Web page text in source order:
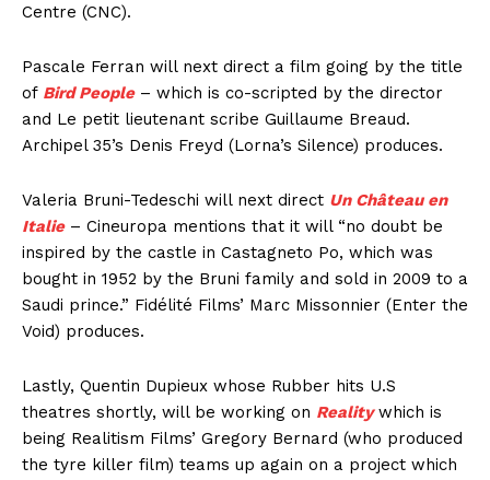
Centre (CNC).
Pascale Ferran will next direct a film going by the title
of Bird People– which is co-scripted by the director
and Le petit lieutenant scribe Guillaume Breaud.
Archipel 35’s Denis Freyd (Lorna’s Silence) produces.
Valeria Bruni-Tedeschi will next direct Un Château en
Italie– Cineuropa mentions that it will “no doubt be
inspired by the castle in Castagneto Po, which was
bought in 1952 by the Bruni family and sold in 2009 to a
Saudi prince.” Fidélité Films’ Marc Missonnier (Enter the
Void) produces.
Lastly, Quentin Dupieux whose Rubber hits U.S
theatres shortly, will be working on Realitywhich is
being Realitism Films’ Gregory Bernard (who produced
the tyre killer film) teams up again on a project which